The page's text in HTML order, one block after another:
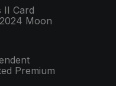
II Card
Moon
Premium